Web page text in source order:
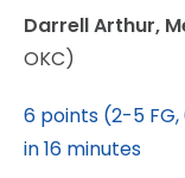
VIDEO
GALLERY
CONTACT
Darrell Arthur,
OKC)
6 points (2-5 FG,
in 16 minutes